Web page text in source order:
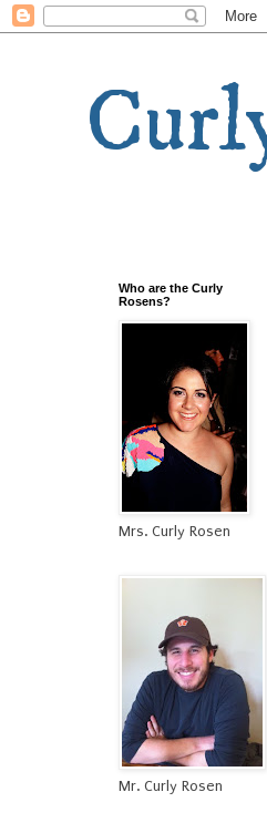
Who are the Curly
Rosens?
Mrs. Curly Rosen
Mr. Curly Rosen